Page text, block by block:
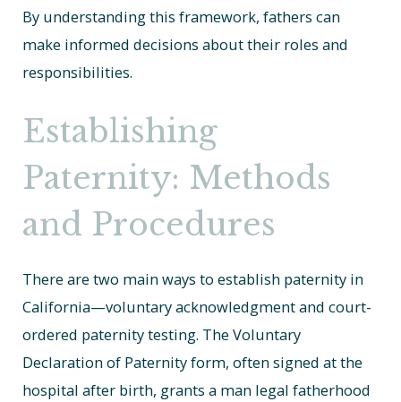
By understanding this framework, fathers can
make informed decisions about their roles and
responsibilities.
Establishing
Paternity: Methods
and Procedures
There are two main ways to establish paternity in
California—voluntary acknowledgment and court-
ordered paternity testing. The Voluntary
Declaration of Paternity form, often signed at the
hospital after birth, grants a man legal fatherhood